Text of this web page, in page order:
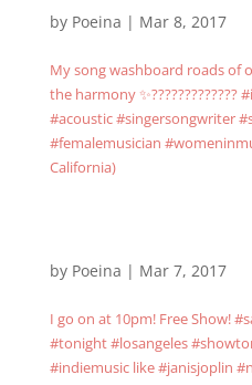
by Poeina | Mar 8, 2017
My song washboard roads of
the harmony
#acoustic #singersongwriter
#femalemusician
California)
by Poeina | Mar 7, 2017
I go on at 10pm! Free Show!
#tonight #losangeles
#indiemusic like #janisjoplin